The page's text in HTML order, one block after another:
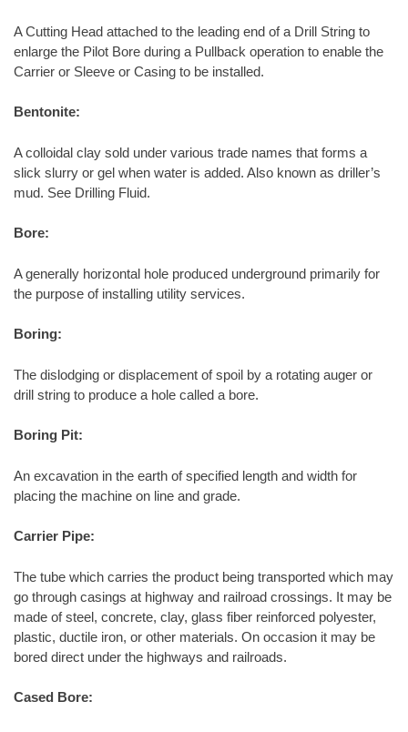
A Cutting Head attached to the leading end of a Drill String to
enlarge the Pilot Bore during a Pullback operation to enable the
Carrier or Sleeve or Casing to be installed.
Bentonite:
A colloidal clay sold under various trade names that forms a
slick slurry or gel when water is added. Also known as driller’s
mud. See Drilling Fluid.
Bore:
A generally horizontal hole produced underground primarily for
the purpose of installing utility services.
Boring:
The dislodging or displacement of spoil by a rotating auger or
drill string to produce a hole called a bore.
Boring Pit:
An excavation in the earth of specified length and width for
placing the machine on line and grade.
Carrier Pipe:
The tube which carries the product being transported which may
go through casings at highway and railroad crossings. It may be
made of steel, concrete, clay, glass fiber reinforced polyester,
plastic, ductile iron, or other materials. On occasion it may be
bored direct under the highways and railroads.
Cased Bore: